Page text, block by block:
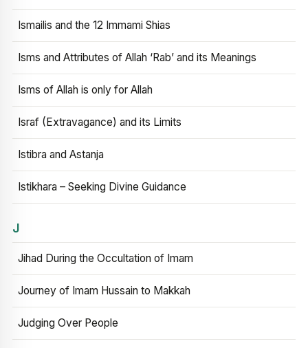
Ismailis and the 12 Immami Shias
Isms and Attributes of Allah ‘Rab’ and its Meanings
Isms of Allah is only for Allah
Israf (Extravagance) and its Limits
Istibra and Astanja
Istikhara – Seeking Divine Guidance
J
Jihad During the Occultation of Imam
Journey of Imam Hussain to Makkah
Judging Over People